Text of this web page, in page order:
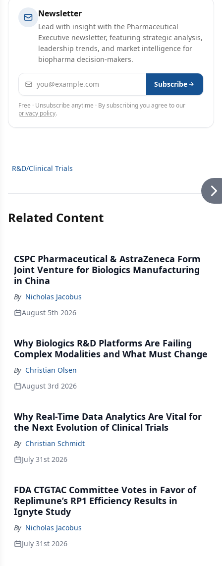
Newsletter
Lead with insight with the Pharmaceutical
Executive newsletter, featuring strategic analysis,
leadership trends, and market intelligence for
biopharma decision-makers.
Email address Subscribe
Free · Unsubscribe anytime · By subscribing you agree to our
privacy policy.
R&D/Clinical Trials
Related Content
CSPC Pharmaceutical & AstraZeneca Form
Joint Venture for Biologics Manufacturing
in China
By Nicholas Jacobus
August 5th 2026
Why Biologics R&D Platforms Are Failing
Complex Modalities and What Must Change
By Christian Olsen
August 3rd 2026
Why Real-Time Data Analytics Are Vital for
the Next Evolution of Clinical Trials
By Christian Schmidt
July 31st 2026
FDA CTGTAC Committee Votes in Favor of
Replimune’s RP1 Efficiency Results in
Ignyte Study
By Nicholas Jacobus
July 31st 2026